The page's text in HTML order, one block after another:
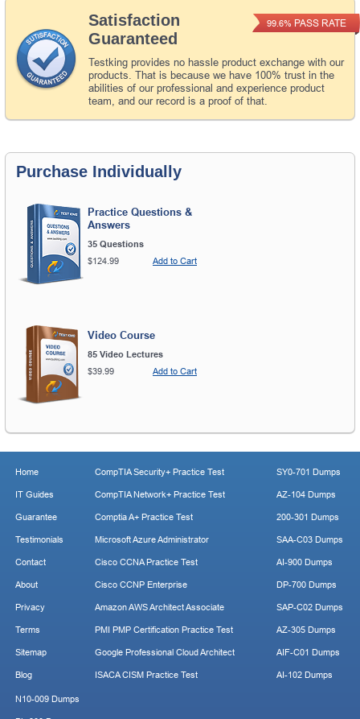
Satisfaction
Guaranteed
Testking provides no hassle product exchange with our
products. That is because we have 100% trust in the
abilities of our professional and experience product
team, and our record is a proof of that.
99.6% PASS RATE
Purchase Individually
Practice Questions &
Answers
35 Questions
$124.99
Add to Cart
Video Course
85 Video Lectures
$39.99
Add to Cart
Home
IT Guides
Guarantee
Testimonials
Contact
About
Privacy
Terms
Sitemap
Blog
CompTIA Security+ Practice Test
CompTIA Network+ Practice Test
Comptia A+ Practice Test
Microsoft Azure Administrator
Cisco CCNA Practice Test
Cisco CCNP Enterprise
Amazon AWS Architect Associate
PMI PMP Certification Practice Test
Google Professional Cloud Architect
ISACA CISM Practice Test
SY0-701 Dumps
AZ-104 Dumps
200-301 Dumps
SAA-C03 Dumps
AI-900 Dumps
DP-700 Dumps
SAP-C02 Dumps
AZ-305 Dumps
AIF-C01 Dumps
AI-102 Dumps
N10-009 Dumps